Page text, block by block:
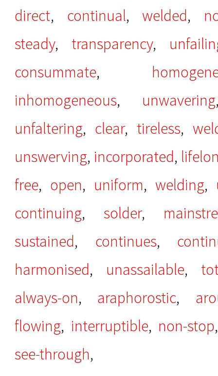
direct, continual, welded,
steady, transparency,
consummate,
inhomogeneous, unwavering
unfaltering, clear, tireless,
unswerving, incorporated,
free, open, uniform, welding,
continuing, solder,
sustained, continues,
harmonised, unassailable,
always-on, araphorostic,
flowing, interruptible, non-stop
see-through,